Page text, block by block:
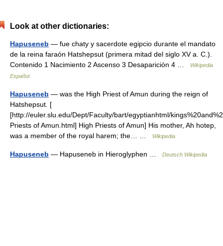
Look at other dictionaries:
Hapuseneb — fue chaty y sacerdote egipcio durante el mandato
de la reina faraón Hatshepsut (primera mitad del siglo XV a. C.).
Contenido 1 Nacimiento 2 Ascenso 3 Desaparición 4 …
Wikipedia
Español
Hapuseneb — was the High Priest of Amun during the reign of
Hatshepsut. [
[http://euler.slu.edu/Dept/Faculty/bart/egyptianhtml/
Priests of Amun.html] High Priests of Amun] His mother, Ah hotep,
was a member of the royal harem; the… …
Wikipedia
Hapuseneb — Hapuseneb in Hieroglyphen … Deutsch Wikipedia